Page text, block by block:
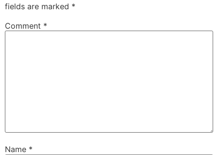
fields are marked *
Comment *
Name *